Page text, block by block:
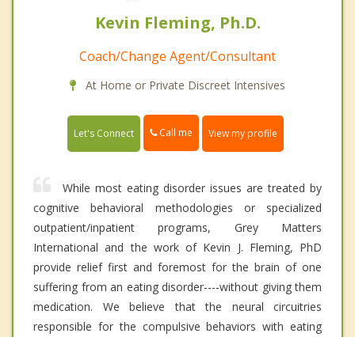
Kevin Fleming, Ph.D.
Coach/Change Agent/Consultant
At Home or Private Discreet Intensives
Let's Connect Call me View my profile
While most eating disorder issues are treated by
cognitive behavioral methodologies or specialized
outpatient/inpatient programs, Grey Matters
International and the work of Kevin J. Fleming, PhD
provide relief first and foremost for the brain of one
suffering from an eating disorder----without giving them
medication. We believe that the neural circuitries
responsible for the compulsive behaviors with eating